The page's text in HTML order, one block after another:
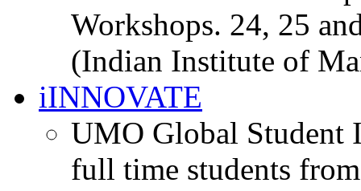
Workshops. 24, 25
(Indian Institute of
iINNOVATE
UMO Global Student
full time students